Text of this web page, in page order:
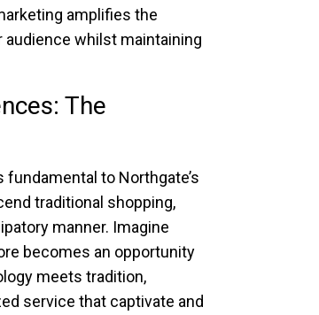
amplifies the
audience whilst maintaining
The
to Northgate’s
traditional shopping,
manner. Imagine
becomes an opportunity
meets tradition,
service that captivate and